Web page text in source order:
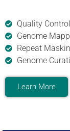
Quality
Genome
Repeat
Genome
Learn More